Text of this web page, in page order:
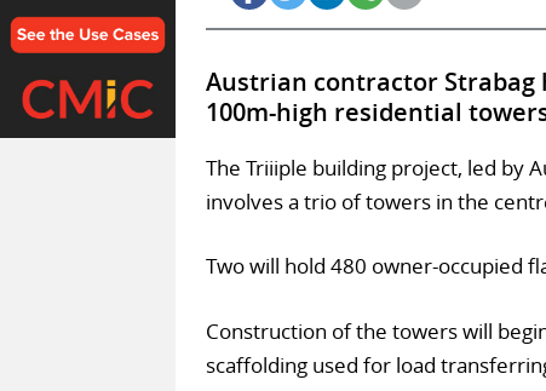
Austrian contractor Strabag
100m-high residential
The Triiiple building project, led by
involves a trio of towers in the
Two will hold 480 owner-occupied
Construction of the towers will
scaffolding used for load